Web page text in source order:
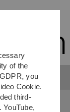
Software R
of the
you
Cookie.
third-